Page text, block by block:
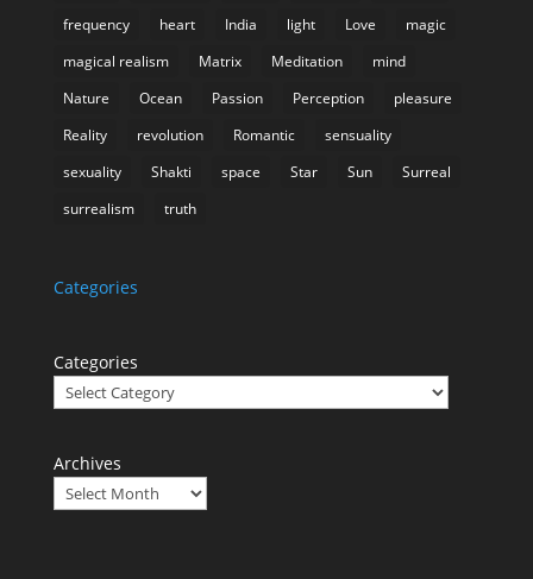
frequency
heart India light Love
magic
magical realism
Matrix Meditation
mind
Nature
Ocean Passion Perception
pleasure
Reality
revolution Romantic
sensuality
sexuality
Shakti space Star Sun
Surreal
surrealism
truth
Categories
Categories
Archives